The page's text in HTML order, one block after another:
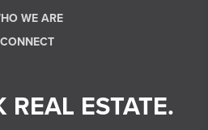
WE ARE
CONNECT
REAL ESTATE.